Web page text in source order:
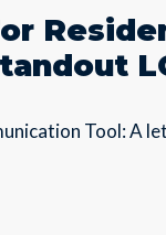
Tool: A